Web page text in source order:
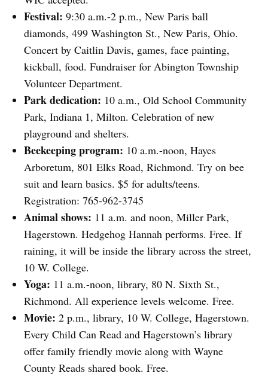
Festival: 9:30 a.m.-2 p.m., New Paris ball
diamonds, 499 Washington St., New Paris, Ohio.
Concert by Caitlin Davis, games, face painting,
kickball, food. Fundraiser for Abington Township
Volunteer Department.
Park dedication: 10 a.m., Old School Community
Park, Indiana 1, Milton. Celebration of new
playground and shelters.
Beekeeping program: 10 a.m.-noon, Hayes
Arboretum, 801 Elks Road, Richmond. Try on bee
suit and learn basics. $5 for adults/teens.
Registration: 765-962-3745
Animal shows: 11 a.m. and noon, Miller Park,
Hagerstown. Hedgehog Hannah performs. Free. If
raining, it will be inside the library across the street,
10 W. College.
Yoga: 11 a.m.-noon, library, 80 N. Sixth St.,
Richmond. All experience levels welcome. Free.
Movie: 2 p.m., library, 10 W. College, Hagerstown.
Every Child Can Read and Hagerstown’s library
offer family friendly movie along with Wayne
County Reads shared book. Free.